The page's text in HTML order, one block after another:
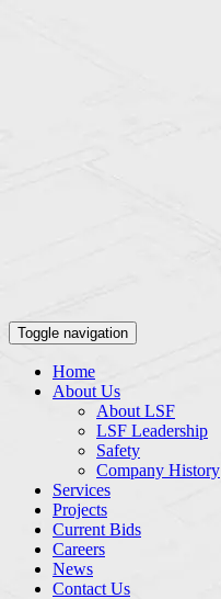
Toggle navigation
Home
About Us
About LSF
LSF Leadership
Safety
Company History
Services
Projects
Current Bids
Careers
News
Contact Us